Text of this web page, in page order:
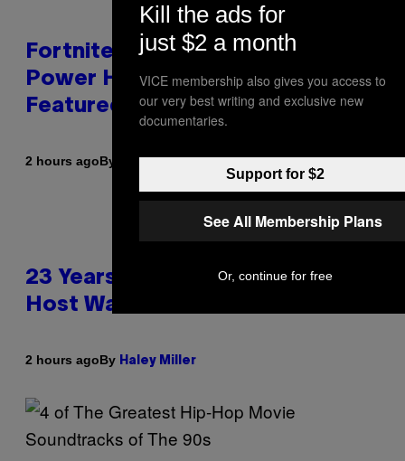
Fortnite Gem Hours Start Time:
Power Hour Today Schedule and
Featured Sprites
2 hours agoBy
23 Years Ago, a Reality TV Show
Host Was Stabbed on Air
2 hours agoBy Haley Miller
Kill the ads for
just $2 a month
VICE membership also gives you access to
our very best writing and exclusive new
documentaries.
Support for $2
See All Membership Plans
Or, continue for free